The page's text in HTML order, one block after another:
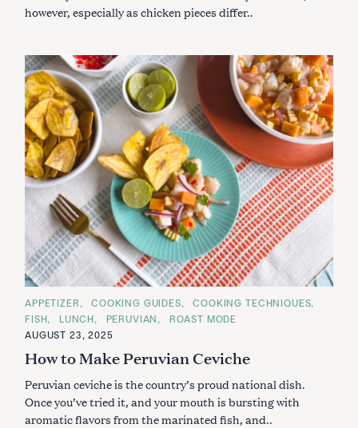
however, especially as chicken pieces differ..
C
A
T
E
O
R
E
S
APPETIZER COOKING GUIDES
COOKING TECHNIQUES
FISH
LUNCH PERUVIAN
ROAST MODE
AUGUST 23, 2025
How to Make Peruvian Ceviche
Peruvian ceviche is the country’s proud national dish.
Once you’ve tried it, and your mouth is bursting with
aromatic flavors from the marinated fish, and..